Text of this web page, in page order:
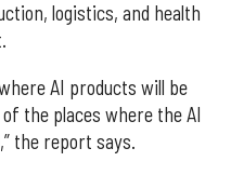
logistics, and health
AI products will be
the places where the AI
the report says.